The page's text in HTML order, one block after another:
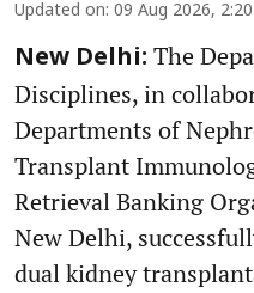
Updated on: 09 Aug 2026,
New Delhi: The
Disciplines, in
Departments of
Transplant
Retrieval Banking
New Delhi,
dual kidney